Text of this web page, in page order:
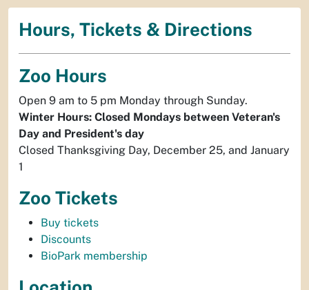
Hours, Tickets & Directions
Zoo Hours
Open 9 am to 5 pm Monday through Sunday.
Winter Hours: Closed Mondays between Veteran's
Day and President's day
Closed Thanksgiving Day, December 25, and January
1
Zoo Tickets
Buy tickets
Discounts
BioPark membership